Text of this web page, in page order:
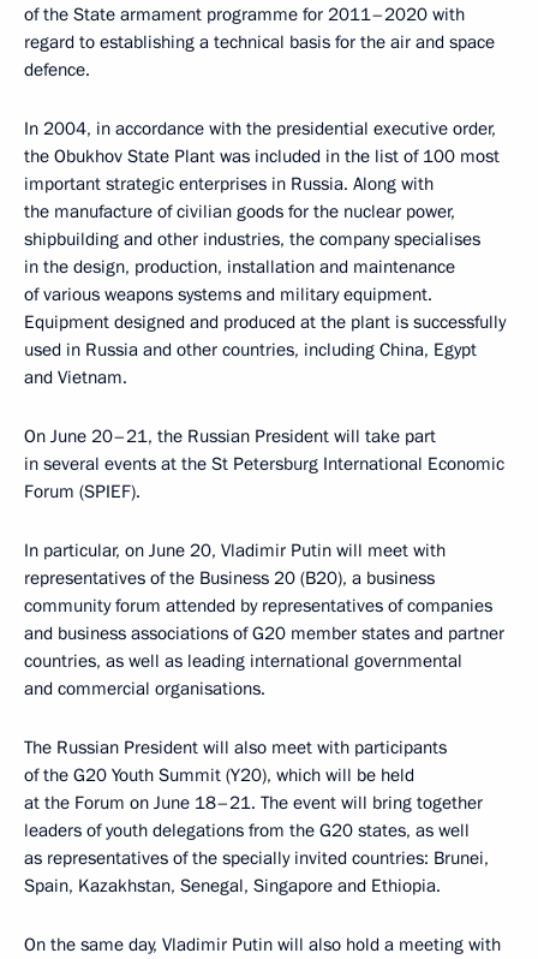
of the State armament programme for 2011–2020 with
regard to establishing a technical basis for the air and space
defence.
In 2004, in accordance with the presidential executive order,
the Obukhov State Plant was included in the list of 100 most
important strategic enterprises in Russia. Along with
the manufacture of civilian goods for the nuclear power,
shipbuilding and other industries, the company specialises
in the design, production, installation and maintenance
of various weapons systems and military equipment.
Equipment designed and produced at the plant is successfully
used in Russia and other countries, including China, Egypt
and Vietnam.
On June 20–21, the Russian President will take part
in several events at the St Petersburg International Economic
Forum (SPIEF).
In particular, on June 20, Vladimir Putin will meet with
representatives of the Business 20 (B20), a business
community forum attended by representatives of companies
and business associations of G20 member states and partner
countries, as well as leading international governmental
and commercial organisations.
The Russian President will also meet with participants
of the G20 Youth Summit (Y20), which will be held
at the Forum on June 18–21. The event will bring together
leaders of youth delegations from the G20 states, as well
as representatives of the specially invited countries: Brunei,
Spain, Kazakhstan, Senegal, Singapore and Ethiopia.
On the same day, Vladimir Putin will also hold a meeting with